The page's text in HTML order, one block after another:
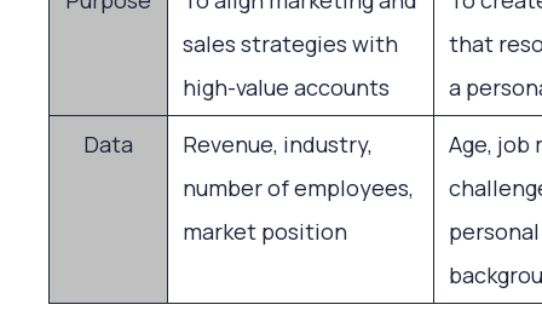
sales strategies with
high-value accounts
that
a
Data
Revenue, industry,
number of employees,
market position
Age, job
personal